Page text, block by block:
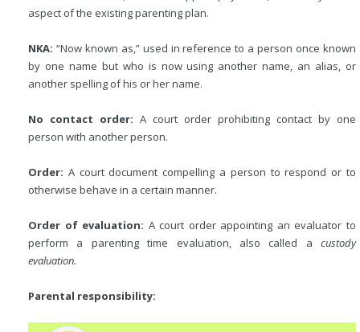
aspect of the existing parenting plan.
NKA: “Now known as,” used in reference to a person once known
by one name but who is now using another name, an alias, or
another spelling of his or her name.
No contact order: A court order prohibiting contact by one
person with another person.
Order: A court document compelling a person to respond or to
otherwise behave in a certain manner.
Order of evaluation: A court order appointing an evaluator to
perform a parenting time evaluation, also called a custody
evaluation.
Parental responsibility: